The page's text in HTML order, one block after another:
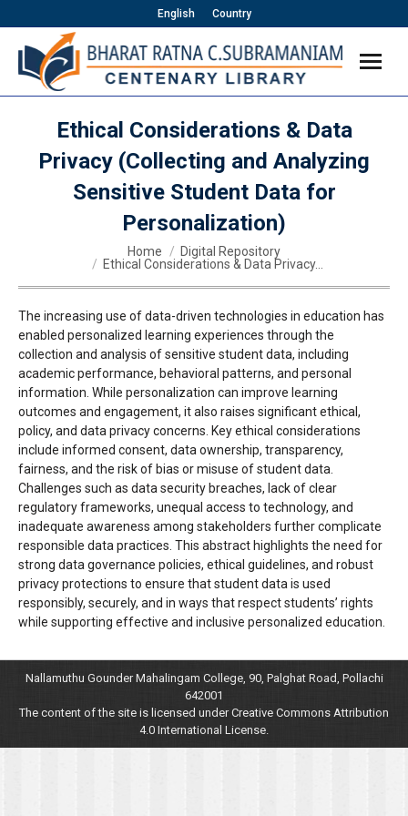
English Country
Ethical Considerations & Data
Privacy (Collecting and Analyzing
Sensitive Student Data for
Personalization)
Home
Digital Repository
Ethical Considerations & Data Privacy…
The increasing use of data-driven technologies in education has
enabled personalized learning experiences through the
collection and analysis of sensitive student data, including
academic performance, behavioral patterns, and personal
information. While personalization can improve learning
outcomes and engagement, it also raises significant ethical,
policy, and data privacy concerns. Key ethical considerations
include informed consent, data ownership, transparency,
fairness, and the risk of bias or misuse of student data.
Challenges such as data security breaches, lack of clear
regulatory frameworks, unequal access to technology, and
inadequate awareness among stakeholders further complicate
responsible data practices. This abstract highlights the need for
strong data governance policies, ethical guidelines, and robust
privacy protections to ensure that student data is used
responsibly, securely, and in ways that respect students’ rights
while supporting effective and inclusive personalized education.
Nallamuthu Gounder Mahalingam College, 90, Palghat Road, Pollachi
642001
The content of the site is licensed under Creative Commons Attribution
4.0 International License.